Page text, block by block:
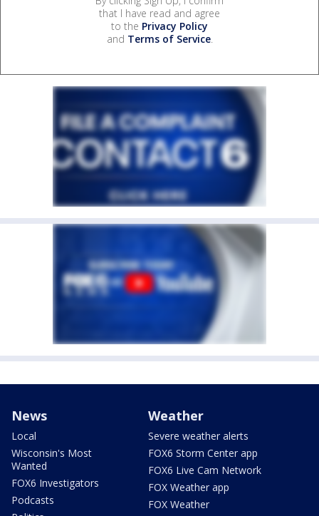
that I have read and agree
to the Privacy Policy
and Terms of Service.
News
Local
Wisconsin's Most
Wanted
FOX6 Investigators
Podcasts
Weather
Severe weather alerts
FOX6 Storm Center app
FOX6 Live Cam Network
FOX Weather app
FOX Weather